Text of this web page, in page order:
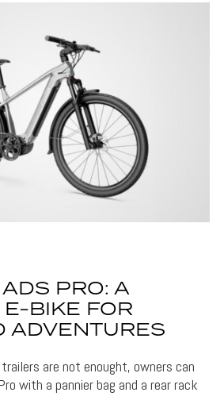
PRO: A
BIKE FOR
ADVENTURES
are not enought, owners can
with a pannier bag and a rear rack